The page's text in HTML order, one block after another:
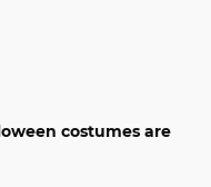
costumes are